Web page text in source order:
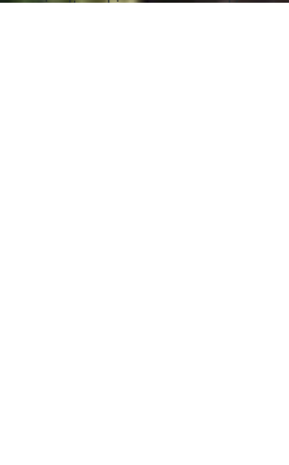
agricultural insurance and/or a